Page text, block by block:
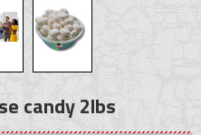
candy 2lbs